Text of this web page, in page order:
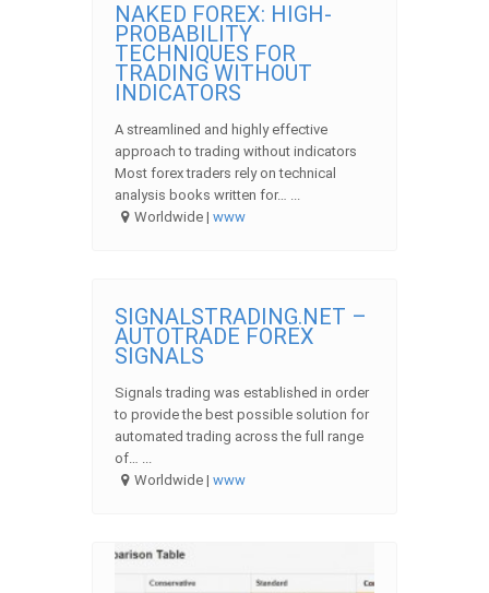
NAKED FOREX: HIGH-
PROBABILITY
TECHNIQUES FOR
TRADING WITHOUT
INDICATORS
A streamlined and highly effective
approach to trading without indicators
Most forex traders rely on technical
analysis books written for… ...
Worldwide |www
SIGNALSTRADING.NET –
AUTOTRADE FOREX
SIGNALS
Signals trading was established in order
to provide the best possible solution for
automated trading across the full range
of… ...
Worldwide |www